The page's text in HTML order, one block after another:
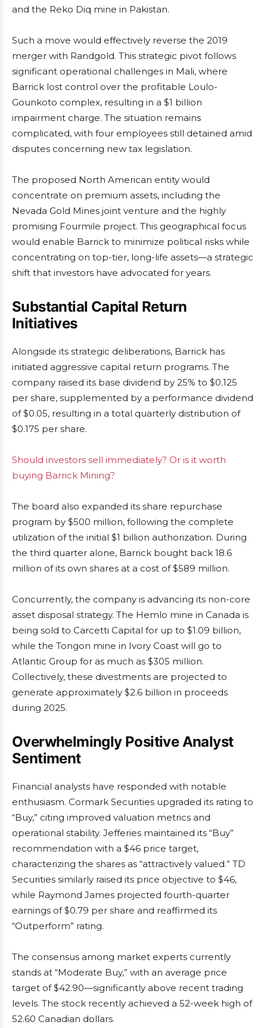
and the Reko Diq mine in Pakistan.
Such a move would effectively reverse the 2019
merger with Randgold. This strategic pivot follows
significant operational challenges in Mali, where
Barrick lost control over the profitable Loulo-
Gounkoto complex, resulting in a $1 billion
impairment charge. The situation remains
complicated, with four employees still detained amid
disputes concerning new tax legislation.
The proposed North American entity would
concentrate on premium assets, including the
Nevada Gold Mines joint venture and the highly
promising Fourmile project. This geographical focus
would enable Barrick to minimize political risks while
concentrating on top-tier, long-life assets—a strategic
shift that investors have advocated for years.
Substantial Capital Return
Initiatives
Alongside its strategic deliberations, Barrick has
initiated aggressive capital return programs. The
company raised its base dividend by 25% to $0.125
per share, supplemented by a performance dividend
of $0.05, resulting in a total quarterly distribution of
$0.175 per share.
Should investors sell immediately? Or is it worth
buying Barrick Mining?
The board also expanded its share repurchase
program by $500 million, following the complete
utilization of the initial $1 billion authorization. During
the third quarter alone, Barrick bought back 18.6
million of its own shares at a cost of $589 million.
Concurrently, the company is advancing its non-core
asset disposal strategy. The Hemlo mine in Canada is
being sold to Carcetti Capital for up to $1.09 billion,
while the Tongon mine in Ivory Coast will go to
Atlantic Group for as much as $305 million.
Collectively, these divestments are projected to
generate approximately $2.6 billion in proceeds
during 2025.
Overwhelmingly Positive Analyst
Sentiment
Financial analysts have responded with notable
enthusiasm. Cormark Securities upgraded its rating to
“Buy,” citing improved valuation metrics and
operational stability. Jefferies maintained its “Buy”
recommendation with a $46 price target,
characterizing the shares as “attractively valued.” TD
Securities similarly raised its price objective to $46,
while Raymond James projected fourth-quarter
earnings of $0.79 per share and reaffirmed its
“Outperform” rating.
The consensus among market experts currently
stands at “Moderate Buy,” with an average price
target of $42.90—significantly above recent trading
levels. The stock recently achieved a 52-week high of
52.60 Canadian dollars.